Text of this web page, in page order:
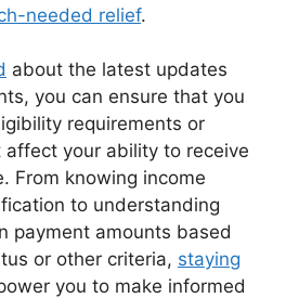
needed relief.
about the latest updates
you can ensure that you
requirements or
your ability to receive
From knowing income
to understanding
payment amounts based
or other criteria, staying
you to make informed